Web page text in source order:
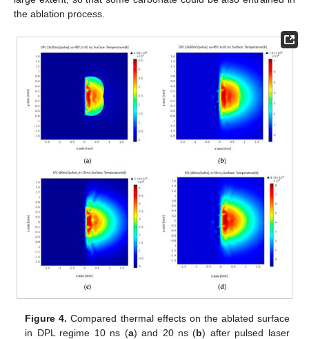
the ablation process.
Figure 4. Compared thermal effects on the ablated surface
in DPL regime 10 ns (a) and 20 ns (b) after pulsed laser